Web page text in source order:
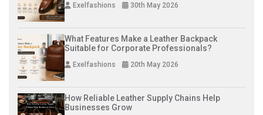
Exelfashions 30th May 2026
What Features Make a Leather Backpack
Suitable for Corporate Professionals?
Exelfashions 20th May 2026
How Reliable Leather Supply Chains Help
Businesses Grow